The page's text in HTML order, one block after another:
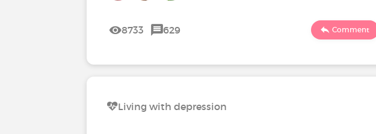
8733 629 Comment
Living with depression